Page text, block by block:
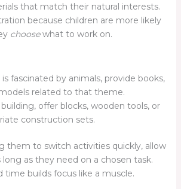
that match their natural interests.
because children are more likely
choosewhat to work on.
fascinated by animals, provide books,
related to that theme.
offer blocks, wooden tools, or
construction sets.
them to switch activities quickly, allow
as they need on a chosen task.
time builds focus like a muscle.